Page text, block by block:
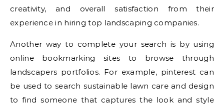
creativity, and overall satisfaction from their
experience in hiring top landscaping companies.
Another way to complete your search is by using
online bookmarking sites to browse through
landscapers portfolios. For example, pinterest can
be used to search sustainable lawn care and design
to find someone that captures the look and style